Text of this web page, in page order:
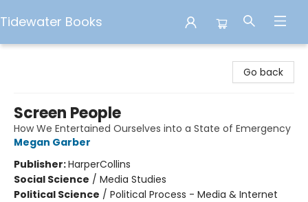
Tidewater Books
Go back
Screen People
How We Entertained Ourselves into a State of Emergency
Megan Garber
Publisher:HarperCollins
Social Science / Media Studies
Political Science / Political Process - Media & Internet